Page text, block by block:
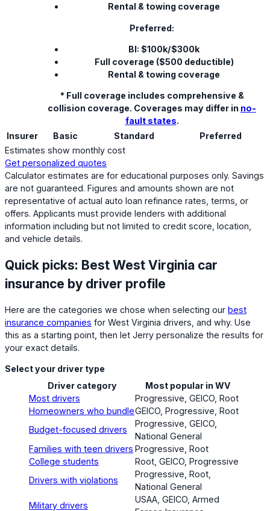
Rental & towing coverage
Preferred:
BI: $100k/$300k
Full coverage ($500 deductible)
Rental & towing coverage
* Full coverage includes comprehensive &
collision coverage. Coverages may differ in no-
fault states.
Insurer
Basic Standard
Preferred
Estimates show monthly cost
Get personalized quotes
Calculator estimates are for educational purposes only. Savings
are not guaranteed. Figures and amounts shown are not
representative of actual auto loan refinance rates, terms, or
offers. Applicants must provide lenders with additional
information including but not limited to credit score, location,
and vehicle details.
Quick picks: Best West Virginia car
insurance by driver profile
Here are the categories we chose when selecting our best
insurance companies for West Virginia drivers, and why. Use
this as a starting point, then let Jerry personalize the results for
your exact details.
Select your driver type
Driver category
Most popular in WV
Most drivers
Progressive, GEICO, Root
Homeowners who bundleGEICO, Progressive, Root
Budget-focused drivers
Progressive, GEICO,
National General
Families with teen drivers Progressive, Root
College students
Root, GEICO, Progressive
Drivers with violations
Progressive, Root,
National General
Military drivers
USAA, GEICO, Armed